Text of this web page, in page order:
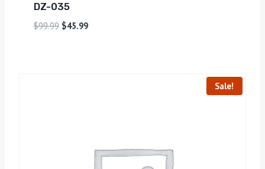
DZ-035
$99.99 $45.99
Sale!